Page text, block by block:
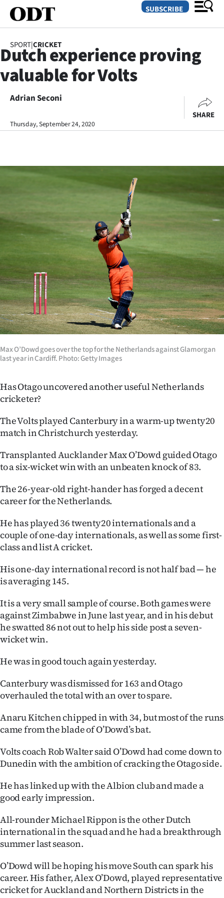
SECTIONS
Dunedin
Otago
Rural
Life
Business
Lifestyle
Sport
Southland
West
Coast
National
100
Ago
Advertising
SEND
US
NEWS
PHOTOS
IN
CREATE
ACCOUNT
My
Account
E-
Edition
Contact
us
SUBSCRIBE
SPORT|CRICKET
Dutch experience proving
valuable for Volts
Adrian Seconi
Thursday, September 24, 2020
SHARE
Max O’Dowd goes over the top for the Netherlands against Glamorgan
last year in Cardiff. Photo: Getty Images
Has Otago uncovered another useful Netherlands
cricketer?
The Volts played Canterbury in a warm-up twenty20
match in Christchurch yesterday.
Transplanted Aucklander Max O’Dowd guided Otago
to a six-wicket win with an unbeaten knock of 83.
The 26-year-old right-hander has forged a decent
career for the Netherlands.
He has played 36 twenty20 internationals and a
couple of one-day internationals, as well as some first-
class and list A cricket.
His one-day international record is not half bad — he
is averaging 145.
It is a very small sample of course. Both games were
against Zimbabwe in June last year, and in his debut
he swatted 86 not out to help his side post a seven-
wicket win.
He was in good touch again yesterday.
Canterbury was dismissed for 163 and Otago
overhauled the total with an over to spare.
Anaru Kitchen chipped in with 34, but most of the runs
came from the blade of O’Dowd’s bat.
Volts coach Rob Walter said O’Dowd had come down to
Dunedin with the ambition of cracking the Otago side.
He has linked up with the Albion club and made a
good early impression.
All-rounder Michael Rippon is the other Dutch
international in the squad and he had a breakthrough
summer last season.
O’Dowd will be hoping his move South can spark his
career. His father, Alex O’Dowd, played representative
cricket for Auckland and Northern Districts in the